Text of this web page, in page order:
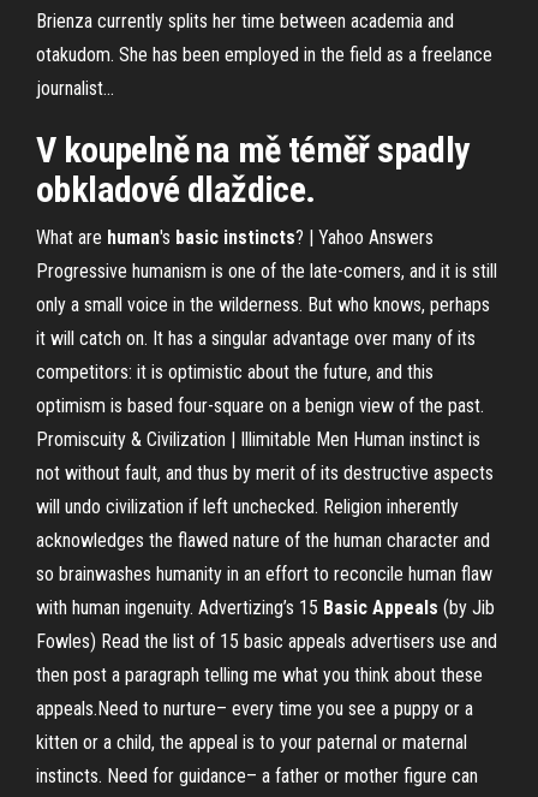
Brienza currently splits her time between academia and
otakudom. She has been employed in the field as a freelance
journalist...
V koupelně na mě téměř spadly
obkladové dlaždice.
What are human's basic instincts? | Yahoo Answers
Progressive humanism is one of the late-comers, and it is still
only a small voice in the wilderness. But who knows, perhaps
it will catch on. It has a singular advantage over many of its
competitors: it is optimistic about the future, and this
optimism is based four-square on a benign view of the past.
Promiscuity & Civilization | Illimitable Men Human instinct is
not without fault, and thus by merit of its destructive aspects
will undo civilization if left unchecked. Religion inherently
acknowledges the flawed nature of the human character and
so brainwashes humanity in an effort to reconcile human flaw
with human ingenuity. Advertizing’s 15 Basic Appeals (by Jib
Fowles) Read the list of 15 basic appeals advertisers use and
then post a paragraph telling me what you think about these
appeals.Need to nurture– every time you see a puppy or a
kitten or a child, the appeal is to your paternal or maternal
instincts. Need for guidance– a father or mother figure can